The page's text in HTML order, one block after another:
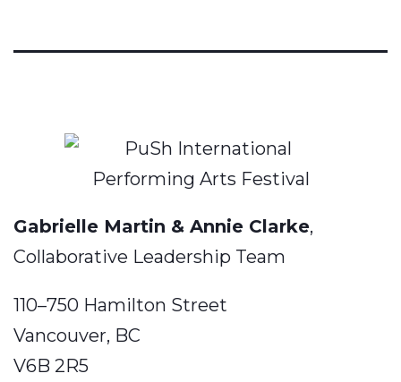
Gabrielle Martin & Annie Clarke,
Collaborative Leadership Team
​110–750 Hamilton Street
Vancouver, BC
V6B 2R5